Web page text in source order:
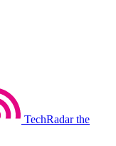
TechRadar the